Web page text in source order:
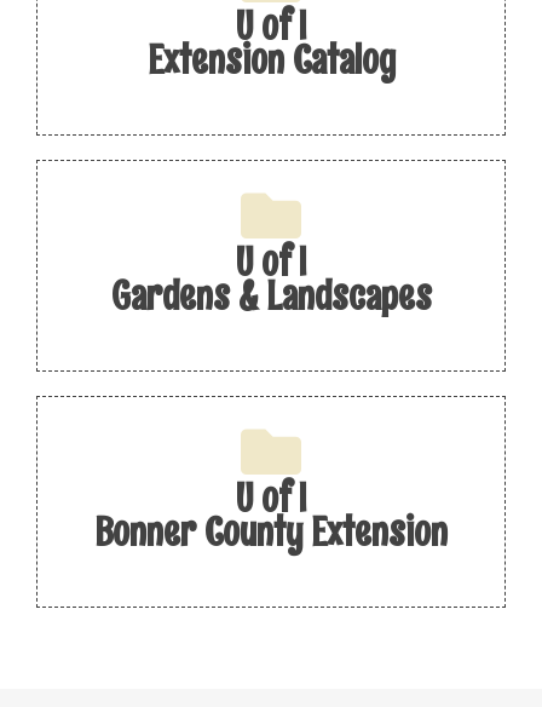
U of I
Extension Catalog
U of I
Gardens & Landscapes
U of I
Bonner County Extension